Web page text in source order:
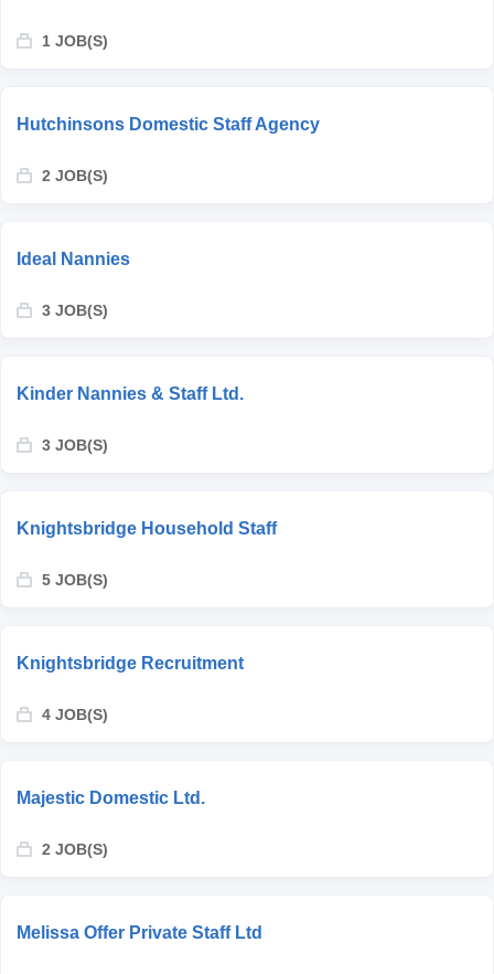
1 JOB(S)
Hutchinsons Domestic Staff Agency
2 JOB(S)
Ideal Nannies
3 JOB(S)
Kinder Nannies & Staff Ltd.
3 JOB(S)
Knightsbridge Household Staff
5 JOB(S)
Knightsbridge Recruitment
4 JOB(S)
Majestic Domestic Ltd.
2 JOB(S)
Melissa Offer Private Staff Ltd